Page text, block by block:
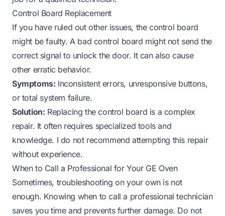
Control Board Replacement
If you have ruled out other issues, the control board
might be faulty. A bad control board might not send the
correct signal to unlock the door. It can also cause
other erratic behavior.
Symptoms: Inconsistent errors, unresponsive buttons,
or total system failure.
Solution: Replacing the control board is a complex
repair. It often requires specialized tools and
knowledge. I do not recommend attempting this repair
without experience.
When to Call a Professional for Your GE Oven
Sometimes, troubleshooting on your own is not
enough. Knowing when to call a professional technician
saves you time and prevents further damage. Do not